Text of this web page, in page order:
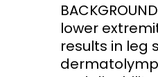
lower
results in leg